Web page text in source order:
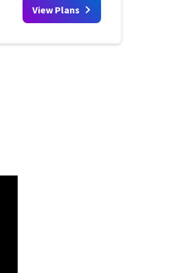
View Plans